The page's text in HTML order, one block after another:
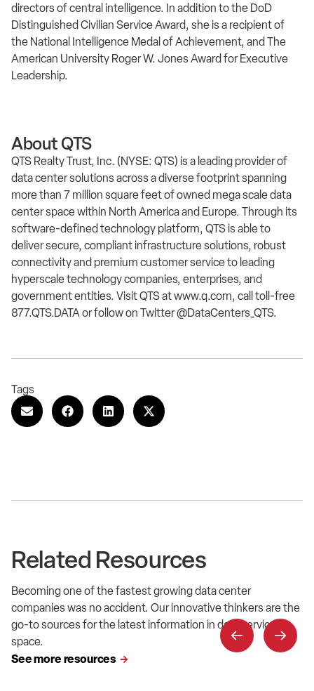
directors of central intelligence. In addition to the DoD
Distinguished Civilian Service Award, she is a recipient of
the National Intelligence Medal of Achievement, and The
American University Roger W. Jones Award for Executive
Leadership.
About QTS
QTS Realty Trust, Inc. (NYSE: QTS) is a leading provider of
data center solutions across a diverse footprint spanning
more than 7 million square feet of owned mega scale data
center space within North America and Europe. Through its
software-defined technology platform, QTS is able to
deliver secure, compliant infrastructure solutions, robust
connectivity and premium customer service to leading
hyperscale technology companies, enterprises, and
government entities. Visit QTS at www.q.com, call toll-free
877.QTS.DATA or follow on Twitter @DataCenters_QTS.
Tags
Related Resources
Becoming one of the fastest growing data center
companies was no accident. Our innovative thinkers are the
go-to sources for the latest information in data service
space.
See more resources